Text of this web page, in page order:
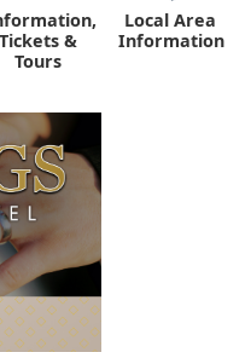
Tickets &
Tours
Local Area
Information